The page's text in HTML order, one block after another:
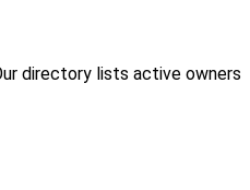
directory lists active owners